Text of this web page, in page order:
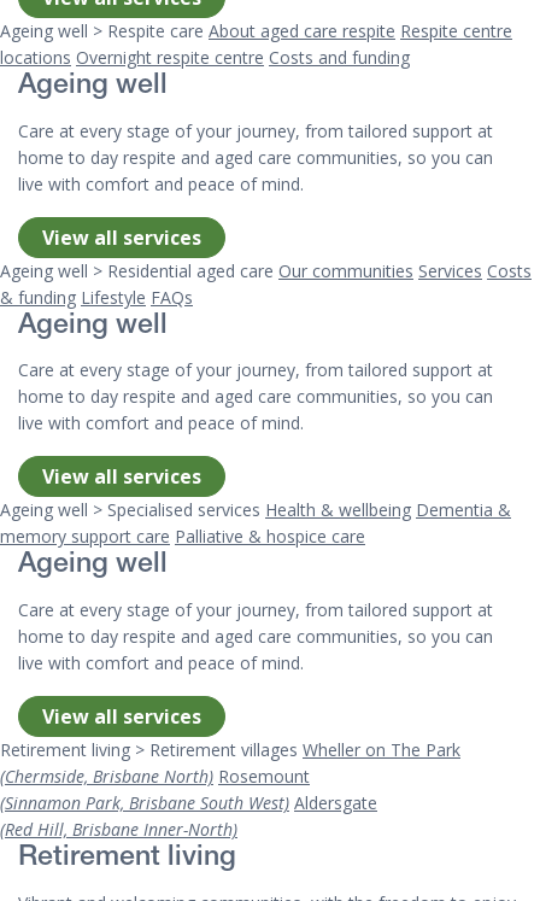
Ageing well > Respite care About aged care respite Respite centre
locations Overnight respite centre Costs and funding
Ageing well
Care at every stage of your journey, from tailored support at
home to day respite and aged care communities, so you can
live with comfort and peace of mind.
View all services
Ageing well > Residential aged care Our communities Services Costs
& funding Lifestyle FAQs
Ageing well
Care at every stage of your journey, from tailored support at
home to day respite and aged care communities, so you can
live with comfort and peace of mind.
View all services
Ageing well > Specialised services Health & wellbeing Dementia &
memory support care Palliative & hospice care
Ageing well
Care at every stage of your journey, from tailored support at
home to day respite and aged care communities, so you can
live with comfort and peace of mind.
View all services
Retirement living > Retirement villages Wheller on The Park
(Chermside, Brisbane North) Rosemount
(Sinnamon Park, Brisbane South West) Aldersgate
(Red Hill, Brisbane Inner-North)
Retirement living